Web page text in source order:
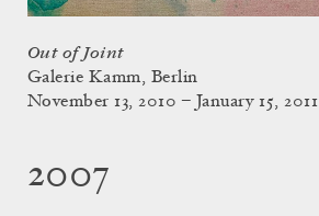
Out of Joint
Galerie Kamm, Berlin
November 13, 2010 – January 15, 2011
2007